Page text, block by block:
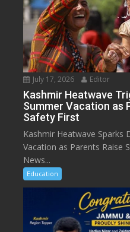
July 17, 2026 Editor
Kashmir Heatwave
Summer Vacation as
Safety First
Kashmir Heatwave Sparks
Vacation as Parents Raise
News...
Education